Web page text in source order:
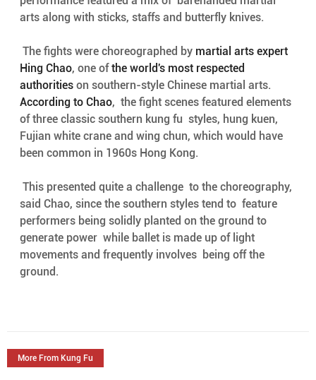
arts along with sticks, staffs and butterfly knives.
The fights were choreographed by martial arts expert
Hing Chao, one of the world's most respected
authorities on southern-style Chinese martial arts.
According to Chao,  the fight scenes featured elements
of three classic southern kung fu  styles, hung kuen,
Fujian white crane and wing chun, which would have
been common in 1960s Hong Kong.
said Chao, since the southern styles tend to  feature
performers being solidly planted on the ground to
generate power  while ballet is made up of light
movements and frequently involves  being off the
ground.
More From Kung Fu